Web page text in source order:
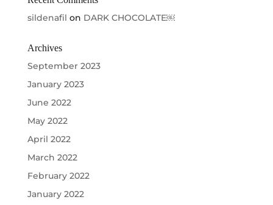
sildenafil on DARK CHOCOLATE￼
Archives
September 2023
January 2023
June 2022
May 2022
April 2022
March 2022
February 2022
January 2022